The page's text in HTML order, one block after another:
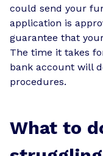
could send your
application is
guarantee that
The time it takes
bank account will
procedures.
What to